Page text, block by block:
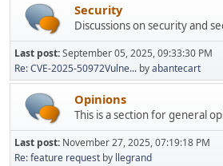
Security
Discussions on security and
Last post:September 05, 2025, 09:33:30 PM
Re: CVE-2025-50972Vulne... byabantecart
Opinions
This is a section for general
Last post: November 27, 2025, 07:19:18 PM
Re: feature request by llegrand